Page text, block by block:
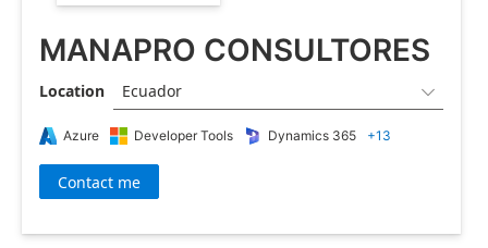
MANAPRO CONSULTORES
Location Ecuador 
Azure Developer Tools Dynamics 365 +13
Contact me